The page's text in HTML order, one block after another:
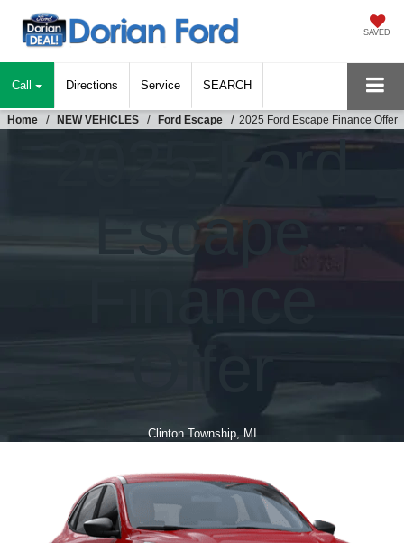
SAVED
Call Directions Service SEARCH
Home NEW VEHICLES Ford Escape 2025 Ford Escape Finance Offer
2025 Ford
Escape
Finance
Clinton Township, MI